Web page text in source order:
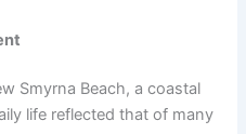
Smyrna Beach, a coastal
life reflected that of many